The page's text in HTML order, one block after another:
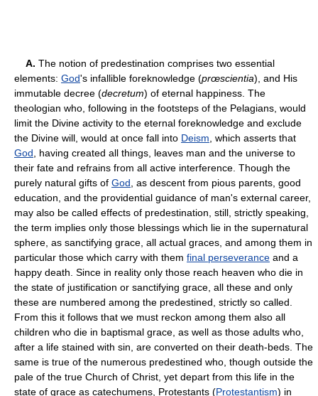
A. The notion of predestination comprises two essential
elements: God's infallible foreknowledge (prœscientia), and His
immutable decree (decretum) of eternal happiness. The
theologian who, following in the footsteps of the Pelagians, would
limit the Divine activity to the eternal foreknowledge and exclude
the Divine will, would at once fall into Deism , which asserts that
God , having created all things, leaves man and the universe to
their fate and refrains from all active interference. Though the
purely natural gifts of God , as descent from pious parents, good
education, and the providential guidance of man's external career,
may also be called effects of predestination, still, strictly speaking,
the term implies only those blessings which lie in the supernatural
sphere, as sanctifying grace, all actual graces, and among them in
particular those which carry with them final perseverance and a
happy death. Since in reality only those reach heaven who die in
the state of justification or sanctifying grace, all these and only
these are numbered among the predestined, strictly so called.
From this it follows that we must reckon among them also all
children who die in baptismal grace, as well as those adults who,
after a life stained with sin, are converted on their death-beds. The
same is true of the numerous predestined who, though outside the
pale of the true Church of Christ, yet depart from this life in the
state of grace as catechumens, Protestants (Protestantism) in